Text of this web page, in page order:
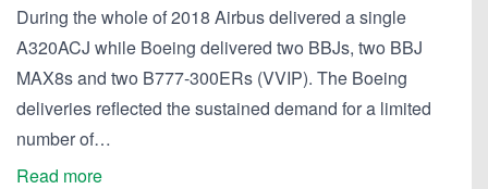
During the whole of 2018 Airbus delivered a single
A320ACJ while Boeing delivered two BBJs, two BBJ
MAX8s and two B777-300ERs (VVIP). The Boeing
deliveries reflected the sustained demand for a limited
number of…
Read more